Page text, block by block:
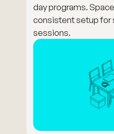
day programs.
consistent setup for
sessions.